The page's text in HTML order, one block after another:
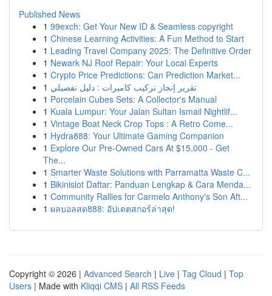
Published News
1 99exch: Get Your New ID & Seamless copyright
1 Chinese Learning Activities: A Fun Method to Start
1 Leading Travel Company 2025: The Definitive Order
1 Newark NJ Roof Repair: Your Local Experts
1 Crypto Price Predictions: Can Prediction Market...
1 تقرير إنجاز تركيب كاميرات : دليل تفصيلي
1 Porcelain Cubes Sets: A Collector's Manual
1 Kuala Lumpur: Your Jalan Sultan Ismail Nightlif...
1 Vintage Boat Neck Crop Tops : A Retro Come...
1 Hydra888: Your Ultimate Gaming Companion
1 Explore Our Pre-Owned Cars At $15,000 - Get
The...
1 Smarter Waste Solutions with Parramatta Waste C...
1 Bikinislot Daftar: Panduan Lengkap & Cara Menda...
1 Community Rallies for Carmelo Anthony's Son Aft...
1 ผลบอลสด888: อัปเดตสกอร์ล่าสุด!
Copyright © 2026 | Advanced Search | Live | Tag Cloud | Top
Users | Made with Kliqqi CMS | All RSS Feeds